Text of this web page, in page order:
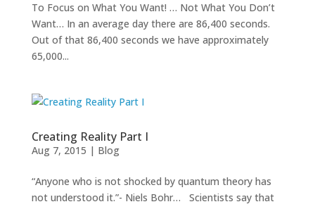
To Focus on What You Want! … Not What You Don’t
Want… In an average day there are 86,400 seconds.
Out of that 86,400 seconds we have approximately
65,000...
Creating Reality Part I
Aug 7, 2015 | Blog
“Anyone who is not shocked by quantum theory has
not understood it.”- Niels Bohr… Scientists say that